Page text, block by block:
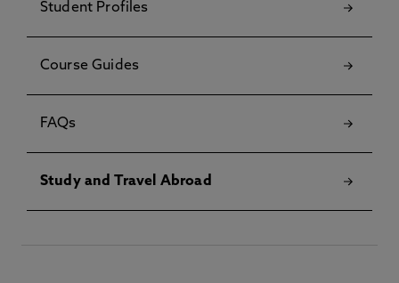
Student Profiles
Course Guides
FAQs
Study and Travel Abroad